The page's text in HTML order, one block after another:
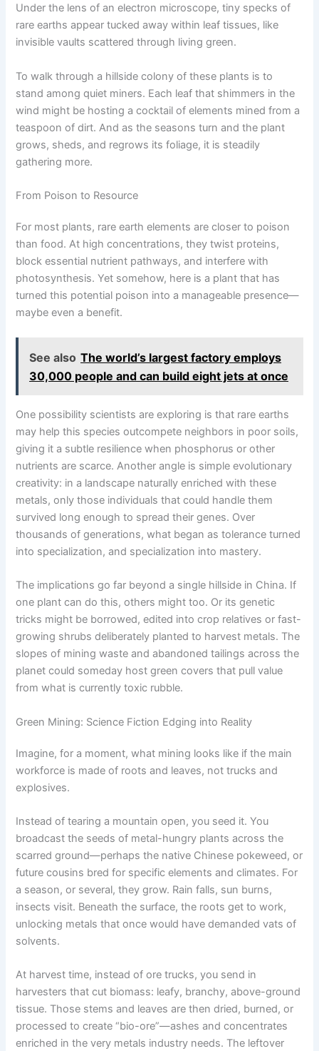
Under the lens of an electron microscope, tiny specks of
rare earths appear tucked away within leaf tissues, like
invisible vaults scattered through living green.
To walk through a hillside colony of these plants is to
stand among quiet miners. Each leaf that shimmers in the
wind might be hosting a cocktail of elements mined from a
teaspoon of dirt. And as the seasons turn and the plant
grows, sheds, and regrows its foliage, it is steadily
gathering more.
From Poison to Resource
For most plants, rare earth elements are closer to poison
than food. At high concentrations, they twist proteins,
block essential nutrient pathways, and interfere with
photosynthesis. Yet somehow, here is a plant that has
turned this potential poison into a manageable presence—
maybe even a benefit.
See also The world’s largest factory employs
30,000 people and can build eight jets at once
One possibility scientists are exploring is that rare earths
may help this species outcompete neighbors in poor soils,
giving it a subtle resilience when phosphorus or other
nutrients are scarce. Another angle is simple evolutionary
creativity: in a landscape naturally enriched with these
metals, only those individuals that could handle them
survived long enough to spread their genes. Over
thousands of generations, what began as tolerance turned
into specialization, and specialization into mastery.
The implications go far beyond a single hillside in China. If
one plant can do this, others might too. Or its genetic
tricks might be borrowed, edited into crop relatives or fast-
growing shrubs deliberately planted to harvest metals. The
slopes of mining waste and abandoned tailings across the
planet could someday host green covers that pull value
from what is currently toxic rubble.
Green Mining: Science Fiction Edging into Reality
Imagine, for a moment, what mining looks like if the main
workforce is made of roots and leaves, not trucks and
explosives.
Instead of tearing a mountain open, you seed it. You
broadcast the seeds of metal-hungry plants across the
scarred ground—perhaps the native Chinese pokeweed, or
future cousins bred for specific elements and climates. For
a season, or several, they grow. Rain falls, sun burns,
insects visit. Beneath the surface, the roots get to work,
unlocking metals that once would have demanded vats of
solvents.
At harvest time, instead of ore trucks, you send in
harvesters that cut biomass: leafy, branchy, above-ground
tissue. Those stems and leaves are then dried, burned, or
processed to create “bio-ore”—ashes and concentrates
enriched in the very metals industry needs. The leftover